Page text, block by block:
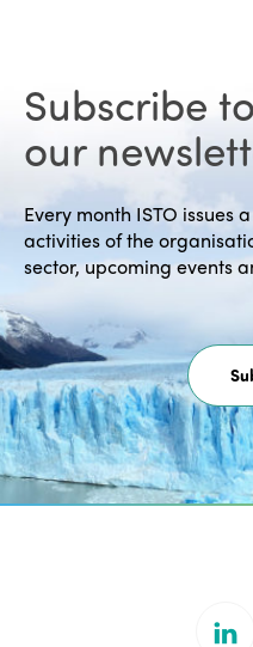
Subscribe to
our
Every month ISTO issues
activities of the
sector, upcoming events